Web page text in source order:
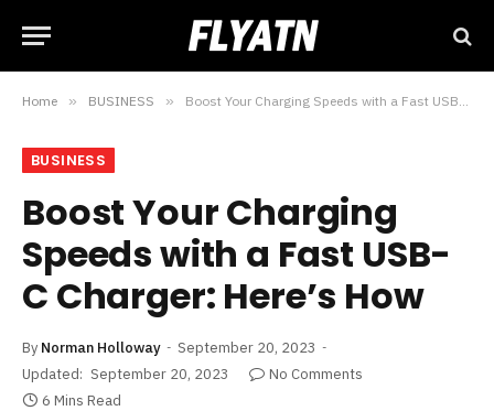
Home » BUSINESS » Boost Your Charging Speeds with a Fast USB-C Charger: Here’s How
BUSINESS
Boost Your Charging
Speeds with a Fast USB-
C Charger: Here’s How
By Norman Holloway
September 20, 2023
Updated: September 20, 2023
No Comments
6 Mins Read